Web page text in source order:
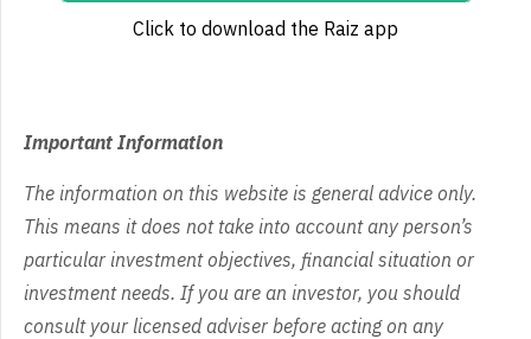
Click to download the Raiz app
Important Information
The information on this website is general advice only.
This means it does not take into account any person’s
particular investment objectives, financial situation or
investment needs. If you are an investor, you should
consult your licensed adviser before acting on any